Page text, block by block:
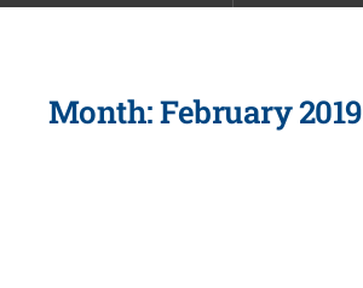
Month:February 2019